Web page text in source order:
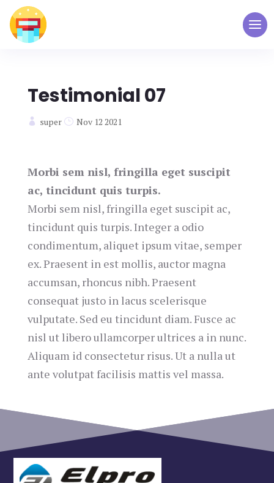
Testimonial 07
super Nov 12 2021
Morbi sem nisl, fringilla eget suscipit
ac, tincidunt quis turpis.
Morbi sem nisl, fringilla eget suscipit ac,
tincidunt quis turpis. Integer a odio
condimentum, aliquet ipsum vitae, semper
ex. Praesent in est mollis, auctor magna
accumsan, rhoncus nibh. Praesent
consequat justo in lacus scelerisque
vulputate. Sed eu tincidunt diam. Fusce ac
nisl ut libero ullamcorper ultrices a in nunc.
Aliquam id consectetur risus. Ut a nulla ut
ante volutpat facilisis mattis vel massa.